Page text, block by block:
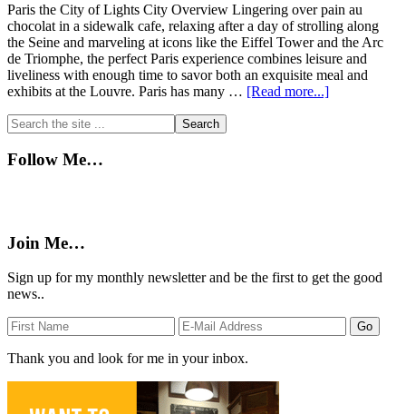
Paris the City of Lights City Overview Lingering over pain au
chocolat in a sidewalk cafe, relaxing after a day of strolling along
the Seine and marveling at icons like the Eiffel Tower and the Arc
de Triomphe, the perfect Paris experience combines leisure and
liveliness with enough time to savor both an exquisite meal and
exhibits at the Louvre. Paris has many … [Read more...]about
Primary
Sidebar
Search
the
site
...
Follow Me…
Join Me…
Sign up for my monthly newsletter and be the first to get the good
news..
Thank you and look for me in your inbox.